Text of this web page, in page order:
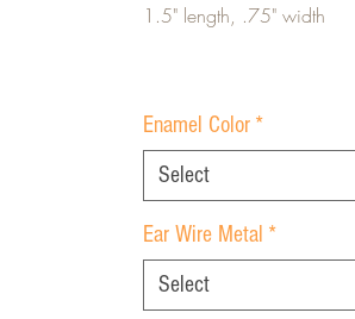
1.5" length, .75" width
Enamel Color *
Select
Ear Wire Metal *
Select